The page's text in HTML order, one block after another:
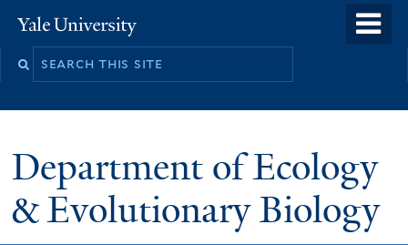
to
Yale
University
Search
Department of Ecology
& Evolutionary Biology